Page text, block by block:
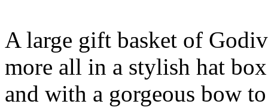
A large gift basket of
more all in a stylish hat
and with a gorgeous bow